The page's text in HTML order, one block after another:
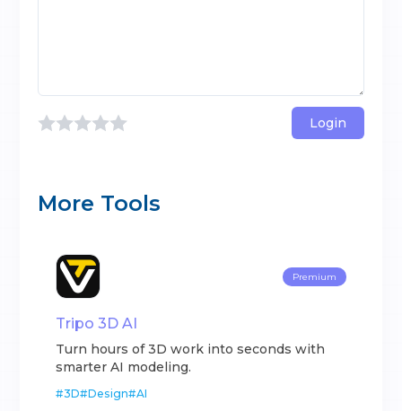
Login
More Tools
Premium
Tripo 3D AI
Turn hours of 3D work into seconds with
smarter AI modeling.
#3D#Design#AI